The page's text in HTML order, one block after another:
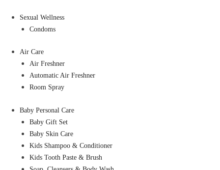
Sexual Wellness
Condoms
Air Care
Air Freshner
Automatic Air Freshner
Room Spray
Baby Personal Care
Baby Gift Set
Baby Skin Care
Kids Shampoo & Conditioner
Kids Tooth Paste & Brush